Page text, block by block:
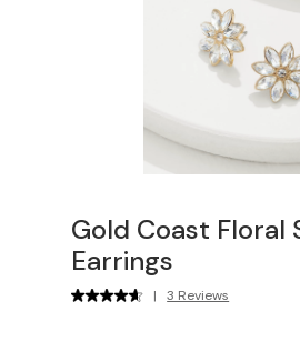
Gold Coast Floral
Earrings
| 3 Reviews